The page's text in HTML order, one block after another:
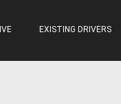
EXISTING DRIVERS